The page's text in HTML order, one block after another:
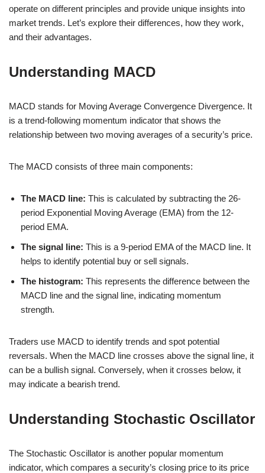
operate on different principles and provide unique insights into
market trends. Let’s explore their differences, how they work,
and their advantages.
Understanding MACD
MACD stands for Moving Average Convergence Divergence. It
is a trend-following momentum indicator that shows the
relationship between two moving averages of a security’s price.
The MACD consists of three main components:
The MACD line: This is calculated by subtracting the 26-
period Exponential Moving Average (EMA) from the 12-
period EMA.
The signal line: This is a 9-period EMA of the MACD line. It
helps to identify potential buy or sell signals.
The histogram: This represents the difference between the
MACD line and the signal line, indicating momentum
strength.
Traders use MACD to identify trends and spot potential
reversals. When the MACD line crosses above the signal line, it
can be a bullish signal. Conversely, when it crosses below, it
may indicate a bearish trend.
Understanding Stochastic Oscillator
The Stochastic Oscillator is another popular momentum
indicator, which compares a security’s closing price to its price